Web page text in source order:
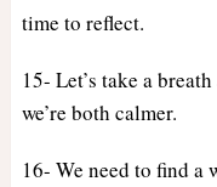
time to reflect.
15- Let’s take a
we’re both calmer.
16- We need to find